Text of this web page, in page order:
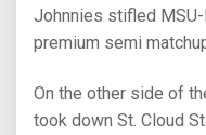
Johnnies stifled
premium semi
On the other side of
took down St. Cloud